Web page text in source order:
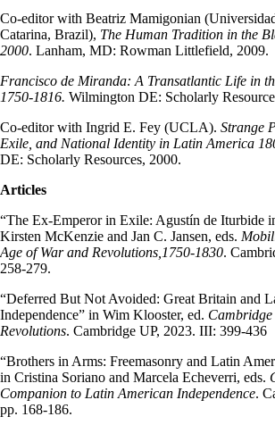
Co-editor with Beatriz Mamigonian
Catarina, Brazil), The Human Tradition in the
2000. Lanham, MD: Rowman Littlefield, 2009.
Francisco de Miranda: A Transatlantic Life in
1750-1816. Wilmington DE: Scholarly
Co-editor with Ingrid E. Fey (UCLA). Strange
Exile, and National Identity in Latin America
DE: Scholarly Resources, 2000.
Articles
“The Ex-Emperor in Exile: Agustín de Iturbide
Kirsten McKenzie and Jan C. Jansen, eds.
Age of War and Revolutions,1750-1830.
258-279.
“Deferred But Not Avoided: Great Britain and
Independence” in Wim Klooster, ed.
Revolutions. Cambridge UP, 2023. III: 399-436
“Brothers in Arms: Freemasonry and Latin
in Cristina Soriano and Marcela Echeverri, eds.
Companion to Latin American Independence.
pp. 168-186.